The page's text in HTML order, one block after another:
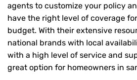
agents to customize your policy
have the right level of coverage
budget. With their extensive
national brands with local
with a high level of service and
great option for homeowners in